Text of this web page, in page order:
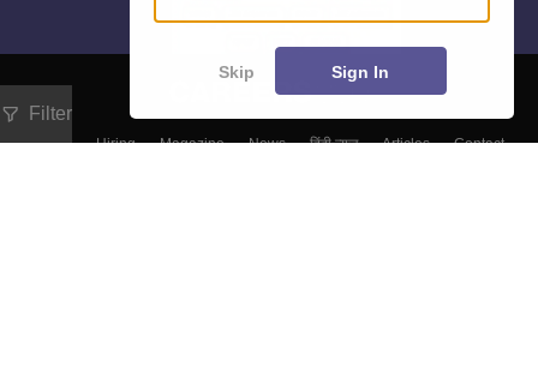
Filter
About Hiring Magazine News हिंदी न्यूज़ Articles
Contact
Skip Sign In